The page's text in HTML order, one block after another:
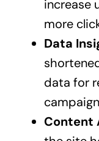
increase
more
Data
data for
Content